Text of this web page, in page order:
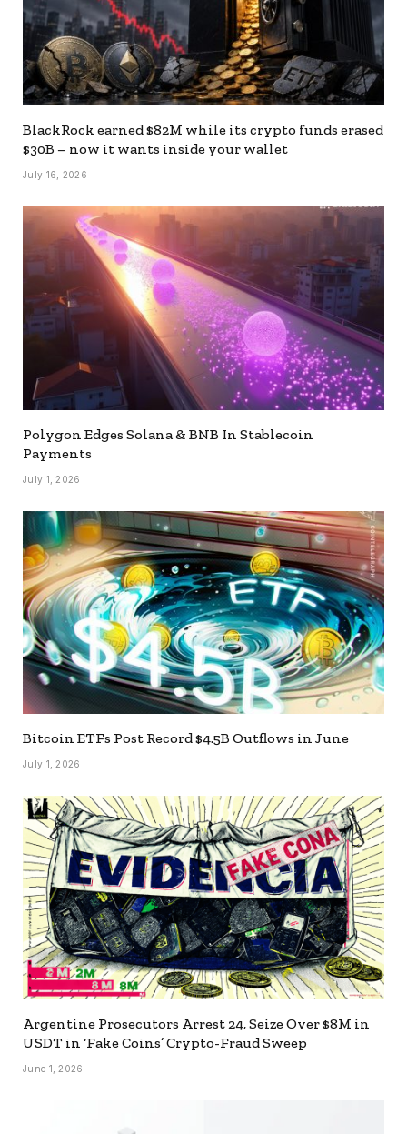
BlackRock earned $82M while its crypto funds erased
$30B – now it wants inside your wallet
July 16, 2026
Polygon Edges Solana & BNB In Stablecoin
Payments
July 1, 2026
Bitcoin ETFs Post Record $4.5B Outflows in June
July 1, 2026
Argentine Prosecutors Arrest 24, Seize Over $8M in
USDT in ‘Fake Coins’ Crypto-Fraud Sweep
June 1, 2026